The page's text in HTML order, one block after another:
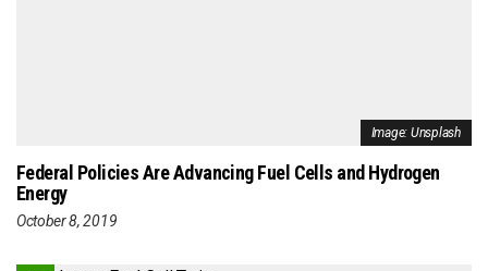
Image: Unsplash
Federal Policies Are Advancing Fuel Cells and Hydrogen
Energy
October 8, 2019